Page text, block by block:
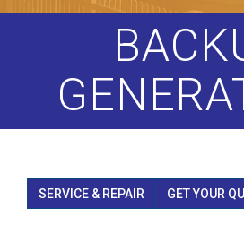
SERVICE & REPAIR GET YOUR